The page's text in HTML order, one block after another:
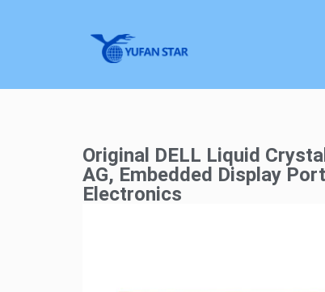
Original DELL Liquid
AG, Embedded Display
Electronics